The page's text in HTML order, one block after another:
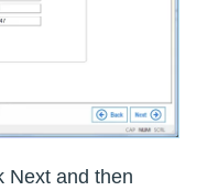
Next and then